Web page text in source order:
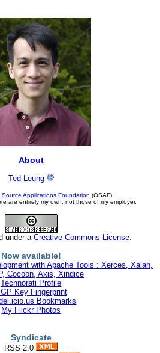
About
Ted Leung
Source Applications Foundation (OSAF).
are entirely my own, not those of my employer.
under aCreative Commons License.
Now available!
Technorati Profile
Key Fingerprint
Bookmarks
My Flickr Photos
Syndicate
RSS 2.0